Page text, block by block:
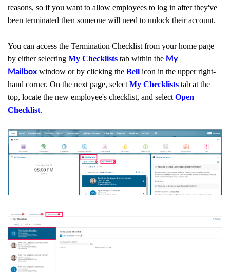
reasons, so if you want to allow employees to log in after they've
been terminated then someone will need to unlock their account.
You can access the Termination Checklist from your home page
by either selecting My Checklists tab within the My
Mailbox window or by clicking the Bell icon in the upper right-
hand corner. On the next page, selectMy Checklists tab at the
top, locate the new employee's checklist, and selectOpen
Checklist.